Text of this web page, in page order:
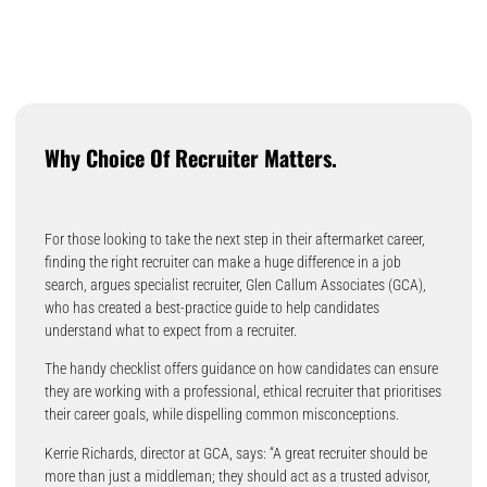
Why Choice Of Recruiter Matters.
For those looking to take the next step in their aftermarket career,
finding the right recruiter can make a huge difference in a job
search, argues specialist recruiter, Glen Callum Associates (GCA),
who has created a best-practice guide to help candidates
understand what to expect from a recruiter.
The handy checklist offers guidance on how candidates can ensure
they are working with a professional, ethical recruiter that prioritises
their career goals, while dispelling common misconceptions.
Kerrie Richards, director at GCA, says: “A great recruiter should be
more than just a middleman; they should act as a trusted advisor,